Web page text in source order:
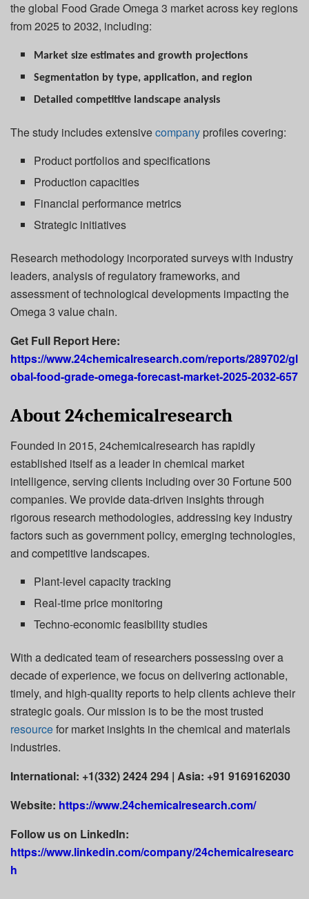
the global Food Grade Omega 3 market across key regions
from 2025 to 2032, including:
Market size estimates and growth projections
Segmentation by type, application, and region
Detailed competitive landscape analysis
The study includes extensivecompany profiles covering:
Product portfolios and specifications
Production capacities
Financial performance metrics
Strategic initiatives
Research methodology incorporated surveys with industry
leaders, analysis of regulatory frameworks, and
assessment of technological developments impacting the
Omega 3 value chain.
Get Full Report Here:
https://www.24chemicalresearch.com/reports/289702/gl
obal-food-grade-omega-forecast-market-2025-2032-657
About 24chemicalresearch
Founded in 2015, 24chemicalresearch has rapidly
established itself as a leader in chemical market
intelligence, serving clients including over 30 Fortune 500
companies. We provide data-driven insights through
rigorous research methodologies, addressing key industry
factors such as government policy, emerging technologies,
and competitive landscapes.
Plant-level capacity tracking
Real-time price monitoring
Techno-economic feasibility studies
With a dedicated team of researchers possessing over a
decade of experience, we focus on delivering actionable,
timely, and high-quality reports to help clients achieve their
strategic goals. Our mission is to be the most trusted
resourcefor market insights in the chemical and materials
industries.
International: +1(332) 2424 294 | Asia: +91 9169162030
Website: https://www.24chemicalresearch.com/
Follow us on LinkedIn:
https://www.linkedin.com/company/24chemicalresearc
h